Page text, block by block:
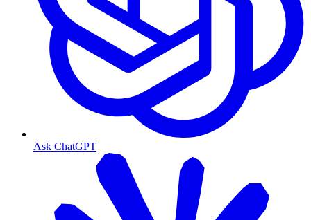
Ask ChatGPT